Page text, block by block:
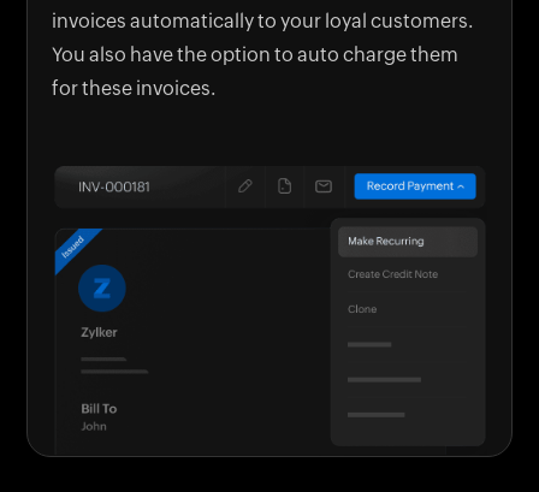
invoices automatically to your loyal customers.
You also have the option to auto charge them
for these invoices.